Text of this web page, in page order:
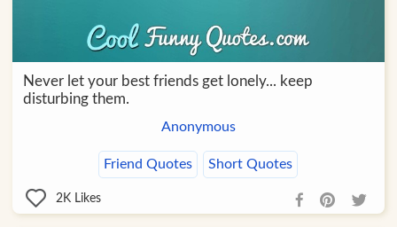
Never let your best friends get lonely... keep
disturbing them.
Anonymous
Friend Quotes Short Quotes
2K Likes